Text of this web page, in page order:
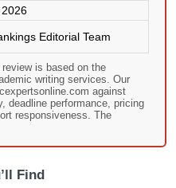
Editorial Team
is based on the
writing services. Our
against
deadline performance, pricing
responsiveness. The
Find